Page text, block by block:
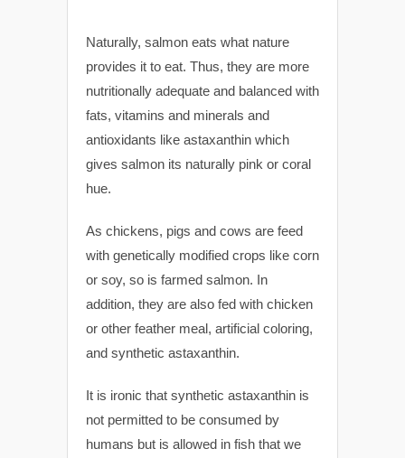
Naturally, salmon eats what nature
provides it to eat. Thus, they are more
nutritionally adequate and balanced with
fats, vitamins and minerals and
antioxidants like astaxanthin which
gives salmon its naturally pink or coral
hue.
As chickens, pigs and cows are feed
with genetically modified crops like corn
or soy, so is farmed salmon. In
addition, they are also fed with chicken
or other feather meal, artificial coloring,
and synthetic astaxanthin.
It is ironic that synthetic astaxanthin is
not permitted to be consumed by
humans but is allowed in fish that we